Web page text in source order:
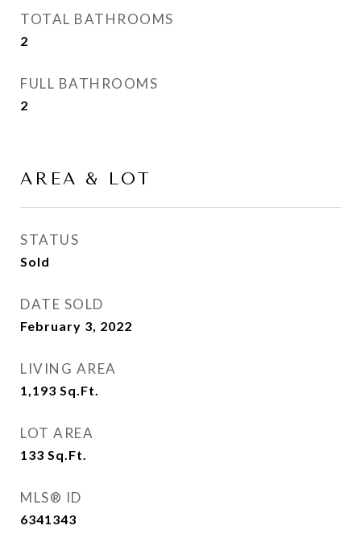
TOTAL BATHROOMS
2
FULL BATHROOMS
2
AREA & LOT
STATUS
Sold
DATE SOLD
February 3, 2022
LIVING AREA
1,193 Sq.Ft.
LOT AREA
133 Sq.Ft.
MLS® ID
6341343